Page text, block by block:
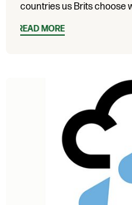
countries us Brits choose
READ MORE